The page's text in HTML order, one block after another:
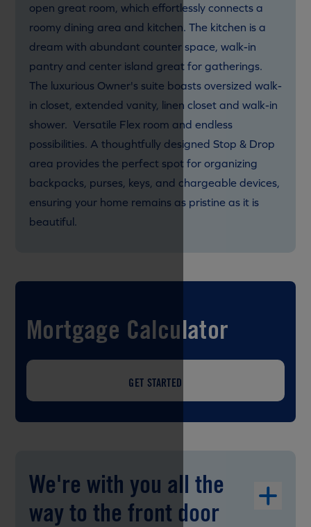
open great room, which effortlessly connects a
roomy dining area and kitchen. The kitchen is a
dream with abundant counter space, walk-in
pantry and center island great for gatherings.
The luxurious Owner's suite boasts oversized walk-
in closet, extended vanity, linen closet and walk-in
shower. Versatile Flex room and endless
possibilities. A thoughtfully designed Stop & Drop
area provides the perfect spot for organizing
backpacks, purses, keys, and chargeable devices,
ensuring your home remains as pristine as it is
beautiful.
Mortgage Calculator
GET STARTED
We're with you all the
way to the front door